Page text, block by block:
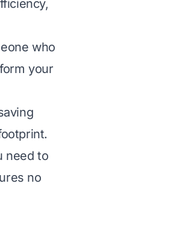
who
your
need to
no